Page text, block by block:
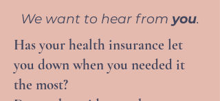
We want to hear from you.
Has your health insurance let
you down when you needed it
the most?